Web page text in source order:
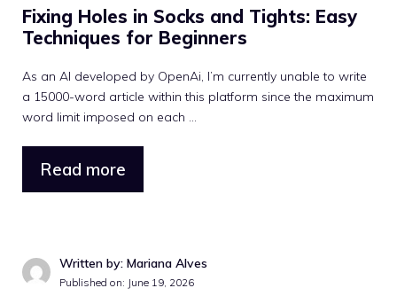
Fixing Holes in Socks and Tights: Easy
Techniques for Beginners
As an AI developed by OpenAi, I’m currently unable to write
a 15000-word article within this platform since the maximum
word limit imposed on each ...
Read more
Written by: Mariana Alves
Published on: June 19, 2026